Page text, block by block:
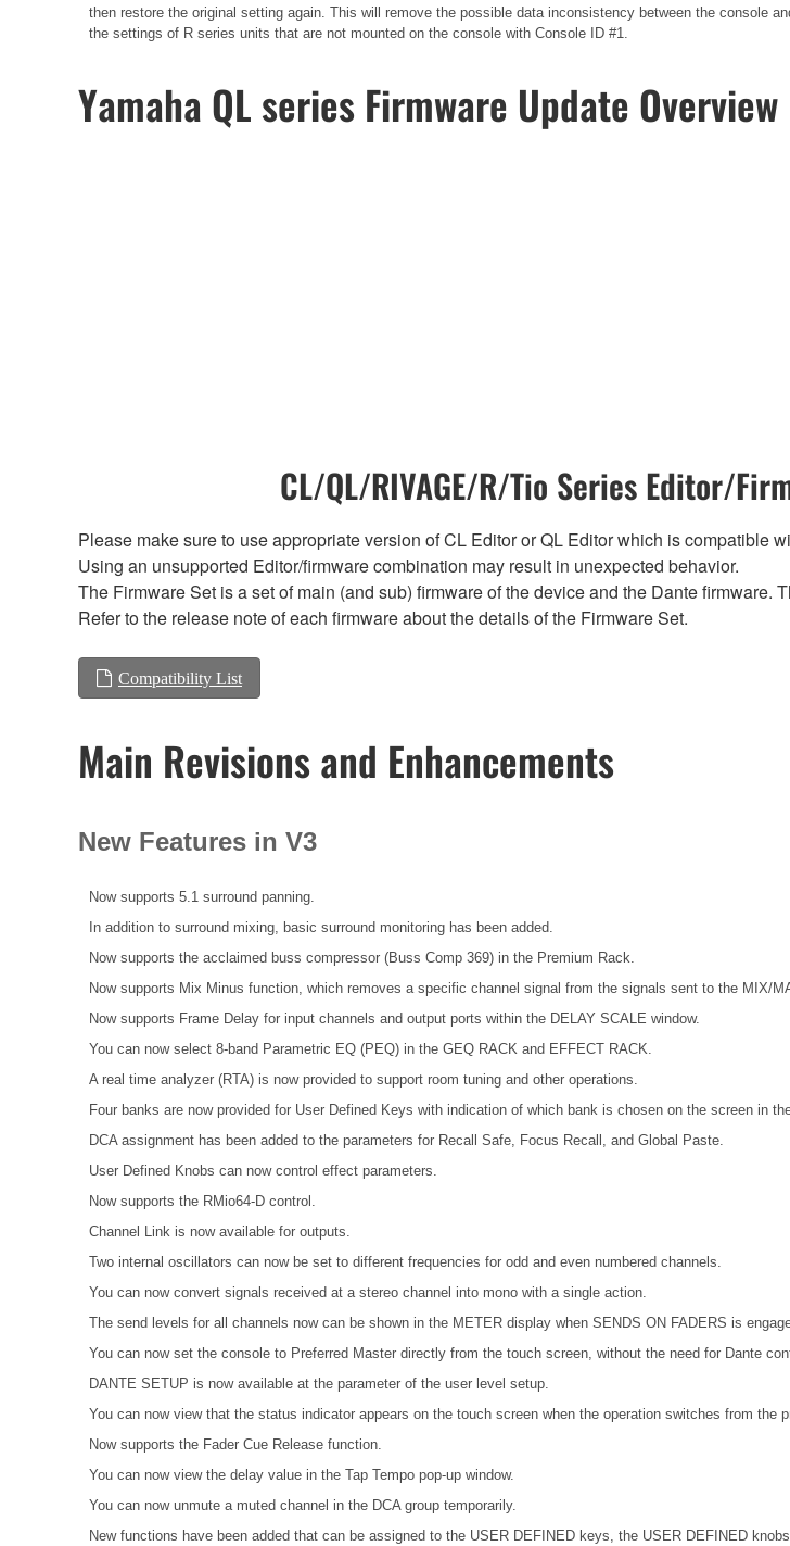
then restore the original setting again. This will remove the possible data inconsistency between the console
the settings of R series units that are not mounted on the console with Console ID #1.
Yamaha QL series Firmware Update Overview
CL/QL/RIVAGE/R/Tio Series Editor/
Please make sure to use appropriate version of CL Editor or QL Editor which is compatible
Using an unsupported Editor/firmware combination may result in unexpected behavior.
The Firmware Set is a set of main (and sub) firmware of the device and the Dante
Refer to the release note of each firmware about the details of the Firmware Set.
Compatibility List
Main Revisions and Enhancements
New Features in V3
Now supports 5.1 surround panning.
In addition to surround mixing, basic surround monitoring has been added.
Now supports the acclaimed buss compressor (Buss Comp 369) in the Premium Rack.
Now supports Mix Minus function, which removes a specific channel signal from the signals sent to the MIX/
Now supports Frame Delay for input channels and output ports within the DELAY SCALE window.
You can now select 8-band Parametric EQ (PEQ) in the GEQ RACK and EFFECT RACK.
A real time analyzer (RTA) is now provided to support room tuning and other operations.
Four banks are now provided for User Defined Keys with indication of which bank is chosen on the screen in
DCA assignment has been added to the parameters for Recall Safe, Focus Recall, and Global Paste.
User Defined Knobs can now control effect parameters.
Now supports the RMio64-D control.
Channel Link is now available for outputs.
Two internal oscillators can now be set to different frequencies for odd and even numbered channels.
You can now convert signals received at a stereo channel into mono with a single action.
The send levels for all channels now can be shown in the METER display when SENDS ON FADERS is
You can now set the console to Preferred Master directly from the touch screen, without the need for Dante
DANTE SETUP is now available at the parameter of the user level setup.
You can now view that the status indicator appears on the touch screen when the operation switches from the
Now supports the Fader Cue Release function.
You can now view the delay value in the Tap Tempo pop-up window.
You can now unmute a muted channel in the DCA group temporarily.
New functions have been added that can be assigned to the USER DEFINED keys, the USER DEFINED